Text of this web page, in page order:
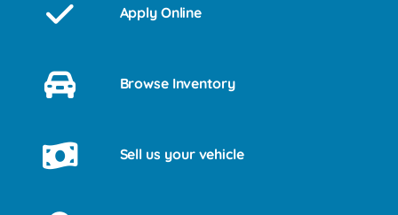
Apply Online
Browse Inventory
Sell us your vehicle